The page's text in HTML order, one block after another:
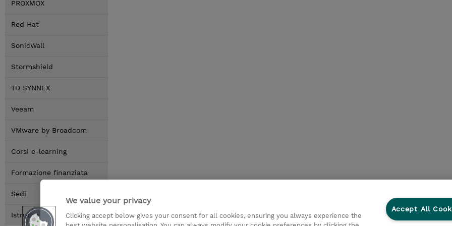
PROXMOX
Red Hat
SonicWall
Stormshield
TD SYNNEX
Veeam
VMware by Broadcom
Corsi e-learning
Formazione finanziata
Sedi
Istruttori
We value your privacy
Clicking accept below gives your consent for all cookies, ensuring you always experience the
Accept All